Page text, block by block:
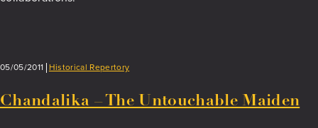
05/05/2011 Historical Repertory
Chandalika – The Untouchable Maiden